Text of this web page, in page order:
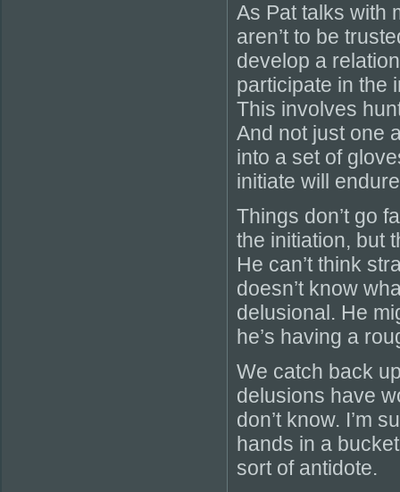
As Pat talks with
aren’t to be
develop a
participate in the
This involves
And not just one
into a set of
initiate will
Things don’t go
the initiation, but
He can’t think
doesn’t know
delusional. He
he’s having a
We catch back
delusions have
don’t know. I’m
hands in a
sort of antidote.